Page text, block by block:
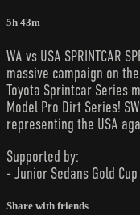
5h 43m
WA vs USA SPRINTCAR
massive campaign on
Toyota Sprintcar Series
Model Pro Dirt Series!
representing the USA
Supported by:
- Junior Sedans Gold Cup
Share with friends